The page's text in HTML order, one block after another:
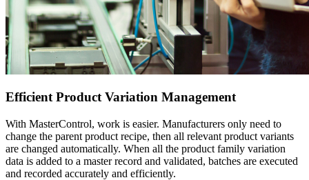
Efficient Product Variation Management
With MasterControl, work is easier. Manufacturers only need to
change the parent product recipe, then all relevant product variants
are changed automatically. When all the product family variation
data is added to a master record and validated, batches are executed
and recorded accurately and efficiently.